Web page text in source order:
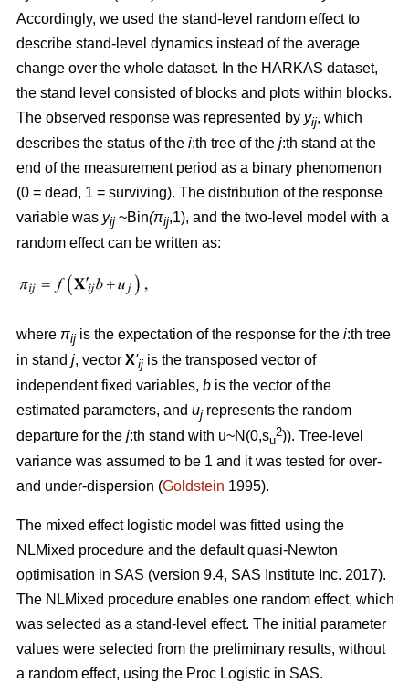
Accordingly, we used the stand-level random effect to
describe stand-level dynamics instead of the average
change over the whole dataset. In the HARKAS dataset,
the stand level consisted of blocks and plots within blocks.
The observed response was represented by yij, which
describes the status of the i:th tree of the j:th stand at the
end of the measurement period as a binary phenomenon
(0 = dead, 1 = surviving). The distribution of the response
variable was yij ~Bin(πij,1), and the two-level model with a
random effect can be written as:
where πij is the expectation of the response for the i:th tree
in stand j, vector X'ij is the transposed vector of
independent fixed variables, b is the vector of the
estimated parameters, and uj represents the random
departure for the j:th stand with u~N(0,su
2)). Tree-level
variance was assumed to be 1 and it was tested for over-
and under-dispersion (Goldstein 1995).
The mixed effect logistic model was fitted using the
NLMixed procedure and the default quasi-Newton
optimisation in SAS (version 9.4, SAS Institute Inc. 2017).
The NLMixed procedure enables one random effect, which
was selected as a stand-level effect. The initial parameter
values were selected from the preliminary results, without
a random effect, using the Proc Logistic in SAS.